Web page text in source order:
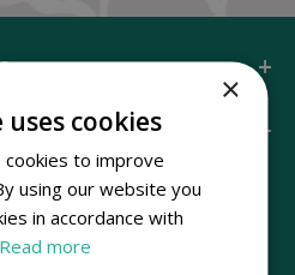
×
cookies
to improve
using our website you
in accordance with
Read more